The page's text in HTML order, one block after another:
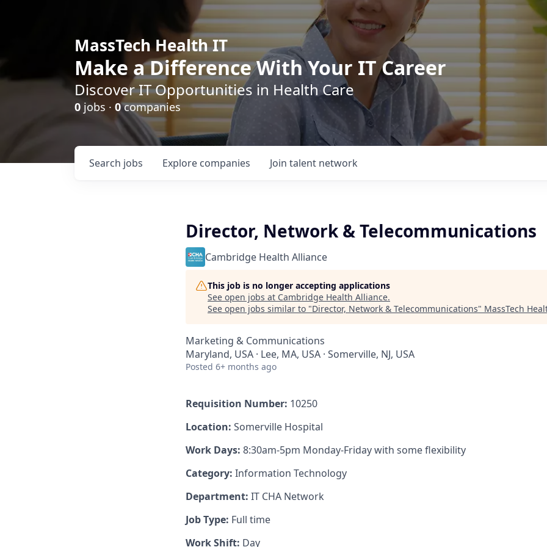
MassTech Health IT
Make a Difference With Your IT Career
Discover IT Opportunities in Health Care
0 jobs · 0companies
Search jobs Explore companies Join talent network
Director, Network & Telecommunications
Cambridge Health Alliance
This job is no longer accepting applications
See open jobs at Cambridge Health Alliance.
See open jobs similar to "Director, Network & Telecommunications" MassTech
Marketing & Communications
Maryland, USA · Lee, MA, USA · Somerville, NJ, USA
Posted 6+ months ago
Requisition Number: 10250
Location: Somerville Hospital
Work Days: 8:30am-5pm Monday-Friday with some flexibility
Category: Information Technology
Department: IT CHA Network
Job Type: Full time
Work Shift: Day